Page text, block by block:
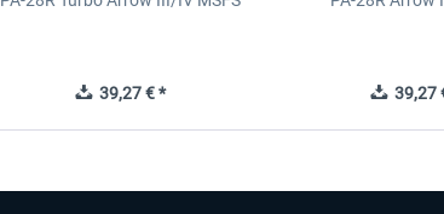
39,27 € * 39,27